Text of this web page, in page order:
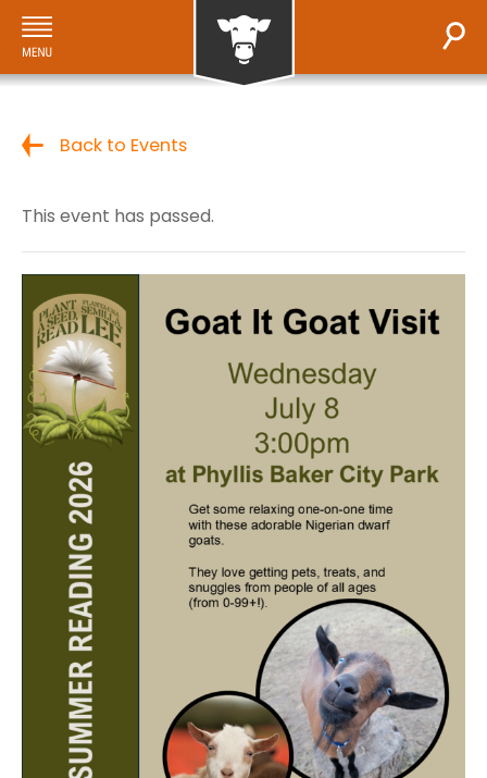
Back to Events
This event has passed.